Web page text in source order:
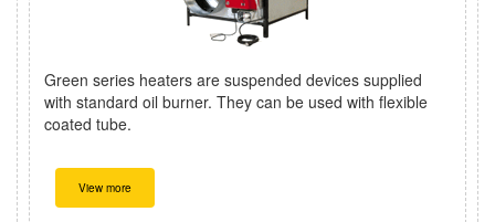
Green series heaters are suspended devices supplied
with standard oil burner. They can be used with flexible
coated tube.
View more